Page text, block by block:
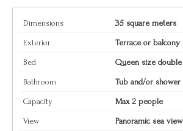
Dimensions 35 square meters
Exterior Terrace or balcony
Bed Queen size double
Bathroom Tub and/or shower
Capacity Max 2 people
View Panoramic sea view